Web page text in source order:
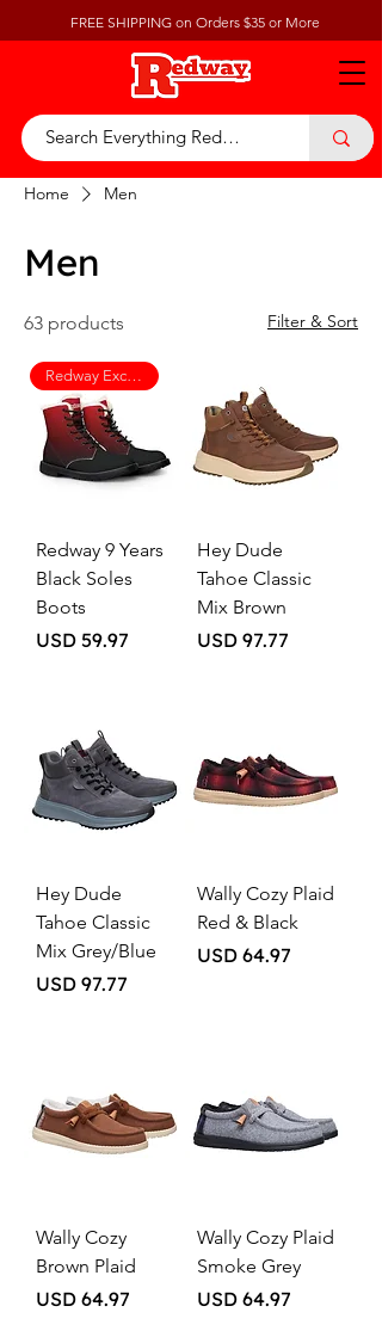
FREE SHIPPING on Orders $35 or More
Home Men
Men
63 products Filter & Sort
Redway Exclusive
Redway 9 Years
Black Soles
Boots
Price
USD 59.97
Hey Dude
Tahoe Classic
Mix Brown
Price
USD 97.77
Hey Dude
Tahoe Classic
Mix Grey/Blue
Price
USD 97.77
Wally Cozy Plaid
Red & Black
Price
USD 64.97
Wally Cozy
Brown Plaid
Price
USD 64.97
Wally Cozy Plaid
Smoke Grey
Price
USD 64.97